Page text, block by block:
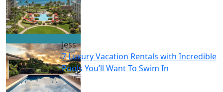
Jess
7 Luxury Vacation Rentals with Incredible
Pools You’ll Want To Swim In